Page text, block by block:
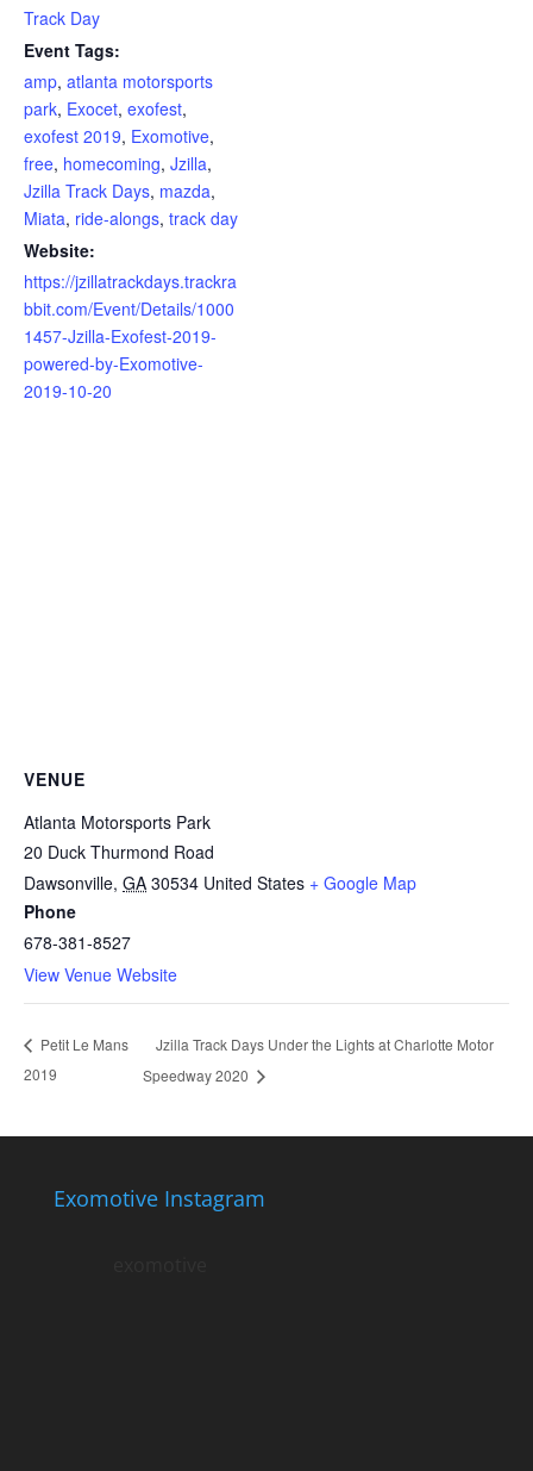
Track Day
Event Tags:
amp, atlanta motorsports
park, Exocet, exofest,
exofest 2019, Exomotive,
free, homecoming, Jzilla,
Jzilla Track Days, mazda,
Miata, ride-alongs, track day
Website:
https://jzillatrackdays.trackra
bbit.com/Event/Details/1000
1457-Jzilla-Exofest-2019-
powered-by-Exomotive-
2019-10-20
VENUE
Atlanta Motorsports Park
20 Duck Thurmond Road
Dawsonville, GA 30534 United States + Google Map
Phone
678-381-8527
View Venue Website
Petit Le Mans
2019
Jzilla Track Days Under the Lights at Charlotte Motor
Speedway 2020
Exomotive Instagram